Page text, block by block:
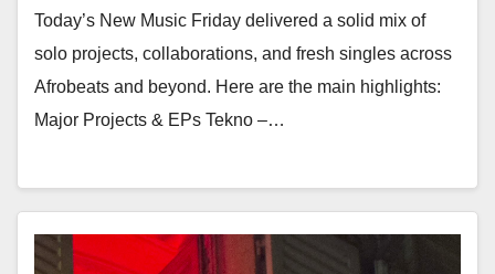
Today’s New Music Friday delivered a solid mix of
solo projects, collaborations, and fresh singles across
Afrobeats and beyond. Here are the main highlights:
Major Projects & EPs Tekno –…